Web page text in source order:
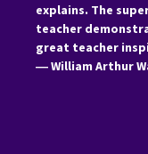
explains. The
teacher
great teacher
―William Arthur